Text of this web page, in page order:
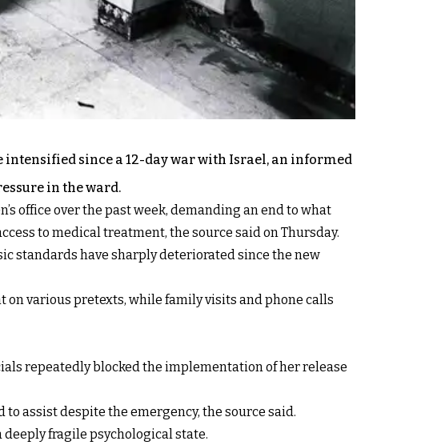
since a 12-day war with Israel, an informed
in the ward.
office over the past week, demanding an end to what
to medical treatment, the source said on Thursday.
standards have sharply deteriorated since the new
on various pretexts, while family visits and phone calls
repeatedly blocked the implementation of her release
assist despite the emergency, the source said.
fragile psychological state.